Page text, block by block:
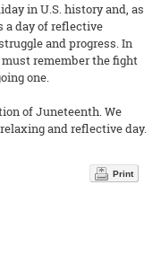
in U.S. history and, as
a day of reflective
and progress. In
remember the fight
one.
of Juneteenth. We
and reflective day.
Print